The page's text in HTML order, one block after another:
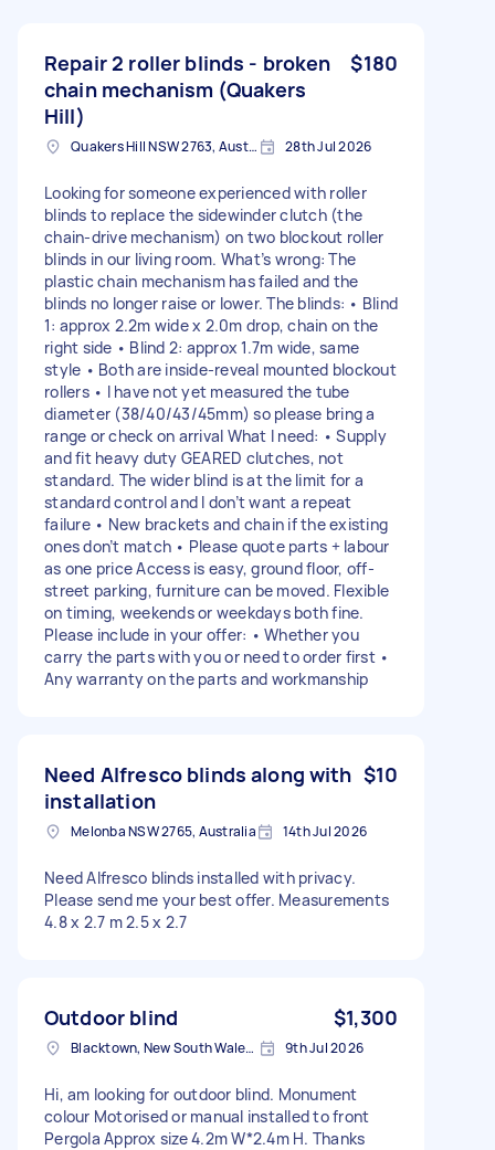
Repair 2 roller blinds - broken
chain mechanism (Quakers
Hill)
$180
Quakers Hill NSW 2763, Australia 28th Jul 2026
Looking for someone experienced with roller
blinds to replace the sidewinder clutch (the
chain-drive mechanism) on two blockout roller
blinds in our living room. What’s wrong: The
plastic chain mechanism has failed and the
blinds no longer raise or lower. The blinds: • Blind
1: approx 2.2m wide x 2.0m drop, chain on the
right side • Blind 2: approx 1.7m wide, same
style • Both are inside-reveal mounted blockout
rollers • I have not yet measured the tube
diameter (38/40/43/45mm) so please bring a
range or check on arrival What I need: • Supply
and fit heavy duty GEARED clutches, not
standard. The wider blind is at the limit for a
standard control and I don’t want a repeat
failure • New brackets and chain if the existing
ones don’t match • Please quote parts + labour
as one price Access is easy, ground floor, off-
street parking, furniture can be moved. Flexible
on timing, weekends or weekdays both fine.
Please include in your offer: • Whether you
carry the parts with you or need to order first •
Any warranty on the parts and workmanship
Need Alfresco blinds along with
installation
$10
Melonba NSW 2765, Australia 14th Jul 2026
Need Alfresco blinds installed with privacy.
Please send me your best offer. Measurements
4.8 x 2.7 m 2.5 x 2.7
Outdoor blind $1,300
Blacktown, New South Wales, Australia 9th Jul 2026
Hi, am looking for outdoor blind. Monument
colour Motorised or manual installed to front
Pergola Approx size 4.2m W*2.4m H. Thanks